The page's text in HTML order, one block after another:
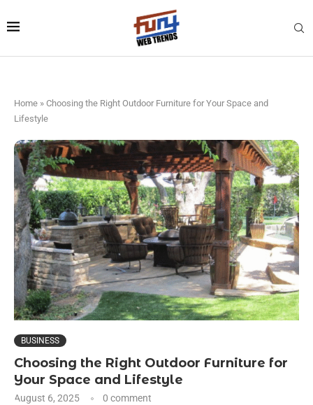
Home » Choosing the Right Outdoor Furniture for Your Space and
Lifestyle
BUSINESS
Choosing the Right Outdoor Furniture for
Your Space and Lifestyle
August 6, 2025 0 comment